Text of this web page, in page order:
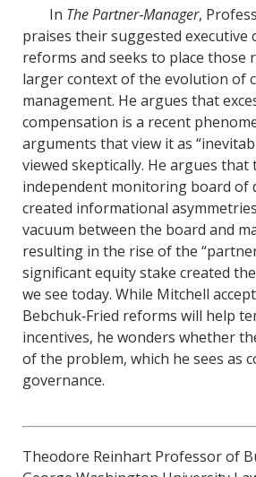
e
b
o
o
k
k
e
d
I
n
In The Partner‐Manager,
praises their suggested executive
reforms and seeks to place those
larger context of the evolution of
management. He argues that
compensation is a recent
arguments that view it as
viewed skeptically. He argues
independent monitoring board of
created informational
vacuum between the board and
resulting in the rise of the
significant equity stake created
we see today. While Mitchell
Bebchuk‐Fried reforms will help
incentives, he wonders whether
of the problem, which he sees as
governance.
Theodore Reinhart Professor of